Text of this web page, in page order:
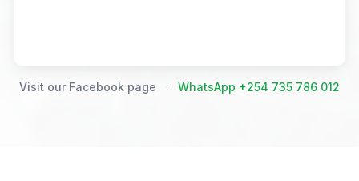
Visit our Facebook page · WhatsApp +254 735 786 012